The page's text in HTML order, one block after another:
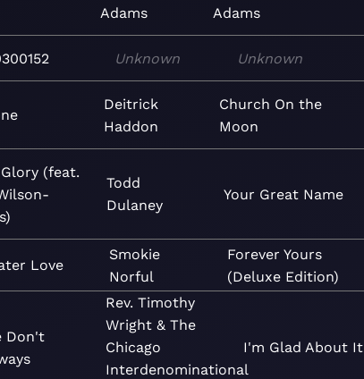
Adams
Adams
Unknown Unknown
Deitrick
Haddon
Church On the
Moon
(feat.
Todd
Dulaney
Your Great Name
Love
Smokie
Norful
Forever Yours
(Deluxe Edition)
Don't
Rev. Timothy
Wright & The
Chicago
Interdenominational
I'm Glad About It